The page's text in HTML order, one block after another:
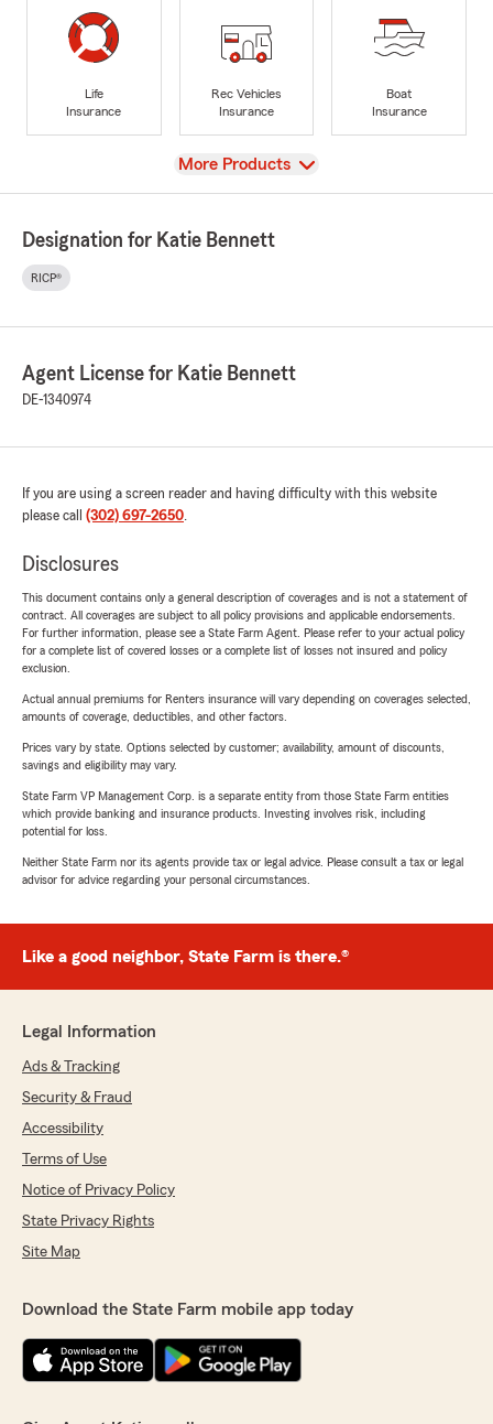
Life
Insurance
Rec Vehicles
Insurance
Boat
Insurance
View
More Products
Designation for Katie Bennett
RICP®
Agent License for Katie Bennett
DE-1340974
If you are using a screen reader and having difficulty with this website
please call (302) 697-2650.
Disclosures
This document contains only a general description of coverages and is not a statement of
contract. All coverages are subject to all policy provisions and applicable endorsements.
For further information, please see a State Farm Agent. Please refer to your actual policy
for a complete list of covered losses or a complete list of losses not insured and policy
exclusion.
Actual annual premiums for Renters insurance will vary depending on coverages selected,
amounts of coverage, deductibles, and other factors.
Prices vary by state. Options selected by customer; availability, amount of discounts,
savings and eligibility may vary.
State Farm VP Management Corp. is a separate entity from those State Farm entities
which provide banking and insurance products. Investing involves risk, including
potential for loss.
Neither State Farm nor its agents provide tax or legal advice. Please consult a tax or legal
advisor for advice regarding your personal circumstances.
Like a good neighbor, State Farm is there.®
Legal Information
Ads & Tracking
Security & Fraud
Accessibility
Terms of Use
Notice of Privacy Policy
State Privacy Rights
Site Map
Download the State Farm mobile app today